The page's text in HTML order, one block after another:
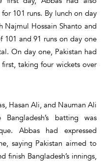
101 runs. By lunch on day
Najmul Hossain Shanto and
101 and 91 runs on day one
On day one, Pakistan had
taking four wickets over
Hasan Ali, and Nauman Ali
batting was
Abbas had expressed
saying Pakistan aimed to
finish Bangladesh’s innings,